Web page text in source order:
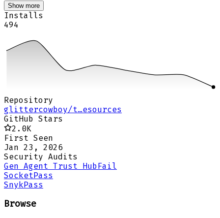
Show more
Installs
494
Repository
glittercowboy/t…esources
GitHub Stars
2.0K
First Seen
Jan 23, 2026
Security Audits
Gen Agent Trust HubFail
SocketPass
SnykPass
Browse